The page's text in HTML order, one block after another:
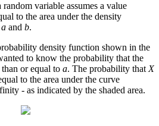
variable assumes a value
to the area under the density
a and b.
density function shown in the
to know the probability that the
or equal to a. The probability that X
to the area under the curve
- as indicated by the shaded area.